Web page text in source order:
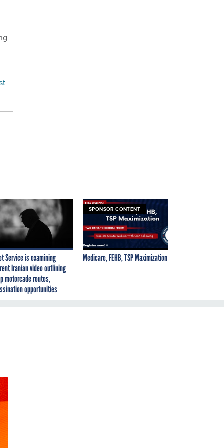
Service is examining
Iranian video outlining
motorcade routes,
opportunities
SPONSOR CONTENT
Medicare, FEHB, TSP Maximization